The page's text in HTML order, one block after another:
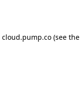
cloud.pump.co (see the